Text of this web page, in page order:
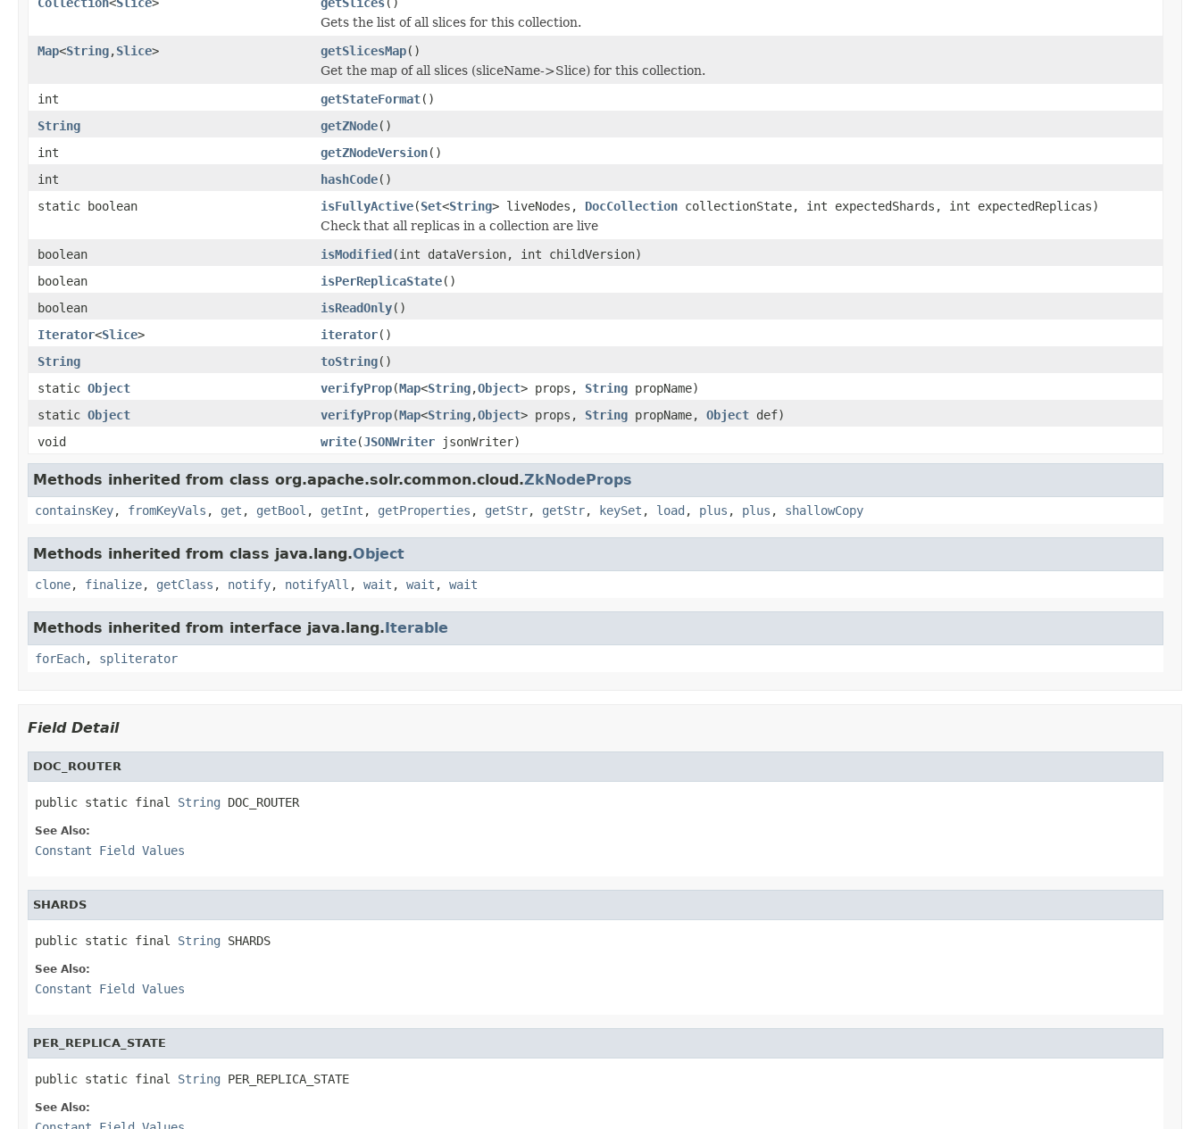
Gets the list of all slices for this collection.
Map<String,Slice> getSlicesMap()
Get the map of all slices (sliceName->Slice) for this collection.
int
getStateFormat()
String
getZNode()
int
getZNodeVersion()
int
hashCode()
static boolean
isFullyActive(Set<String> liveNodes, DocCollection collectionState, int expectedShards, int expectedReplicas)
Check that all replicas in a collection are live
boolean
isModified(int dataVersion, int childVersion)
boolean
isPerReplicaState()
boolean
isReadOnly()
Iterator<Slice> iterator()
String
toString()
static Object verifyProp(Map<String,Object> props, String propName)
static Object verifyProp(Map<String,Object> props, String propName, Object def)
void
write(JSONWriter jsonWriter)
Methods inherited from class org.apache.solr.common.cloud.ZkNodeProps
containsKey, fromKeyVals , get , getBool , getInt , getProperties , getStr, getStr, keySet , load , plus , plus , shallowCopy
Methods inherited from class java.lang.Object
clone, finalize, getClass , notify, notifyAll , wait , wait , wait
Methods inherited from interface java.lang.Iterable
forEach, spliterator
Field Detail
DOC_ROUTER
public static final String DOC_ROUTER
See Also:
Constant Field Values
SHARDS
public static final String SHARDS
See Also:
Constant Field Values
PER_REPLICA_STATE
public static final String PER_REPLICA_STATE
See Also: